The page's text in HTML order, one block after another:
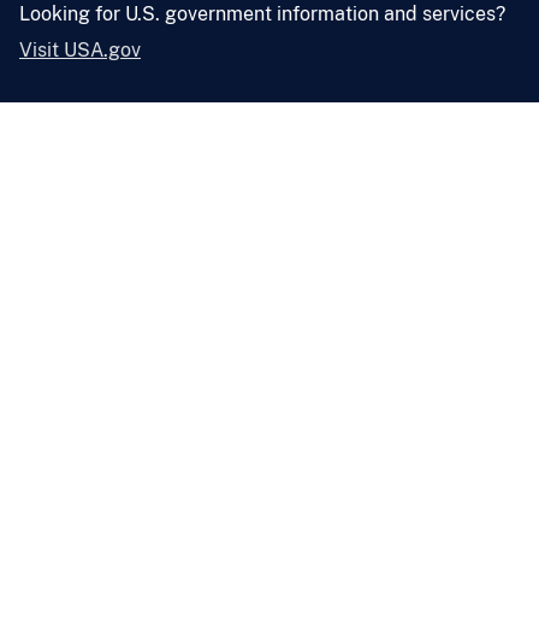
Looking for U.S. government information and services?
Visit USA.gov